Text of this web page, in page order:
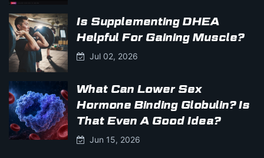
Is Supplementing DHEA
Helpful For Gaining Muscle?
Jul 02, 2026
What Can Lower Sex
Hormone Binding Globulin? Is
That Even A Good Idea?
Jun 15, 2026